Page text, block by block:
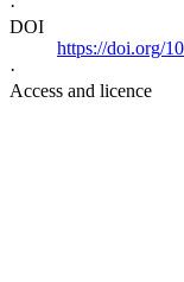
·
DOI
https://doi.org/
·
Access and licence